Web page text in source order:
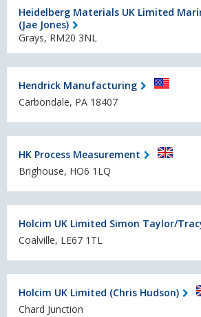
Heidelberg Materials UK Limited
(Jae Jones)
Grays, RM20 3NL
Hendrick Manufacturing
Carbondale, PA 18407
HK Process Measurement
Brighouse, HO6 1LQ
Holcim UK Limited Simon Taylor/
Coalville, LE67 1TL
Holcim UK Limited (Chris Hudson)
Chard Junction